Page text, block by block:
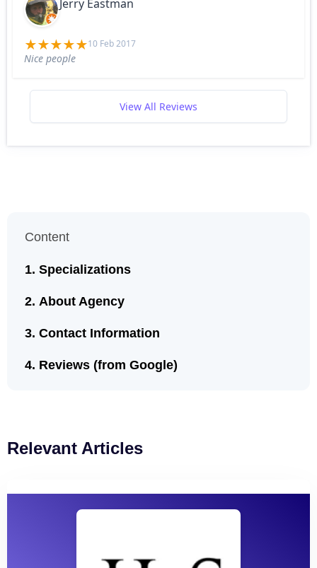
Jerry Eastman
10 Feb 2017
Nice people
View All Reviews
Content
Specializations
About Agency
Contact Information
Reviews (from Google)
Relevant Articles